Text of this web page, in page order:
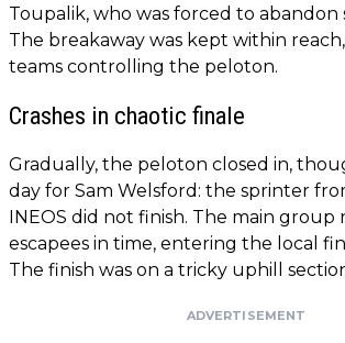
Toupalik, who was forced to abandon
The breakaway was kept within
teams controlling the peloton.
Crashes in chaotic finale
Gradually, the peloton closed in,
day for Sam Welsford: the sprinter
INEOS did not finish. The main
escapees in time, entering the local
The finish was on a tricky uphill
ADVERTISEMENT